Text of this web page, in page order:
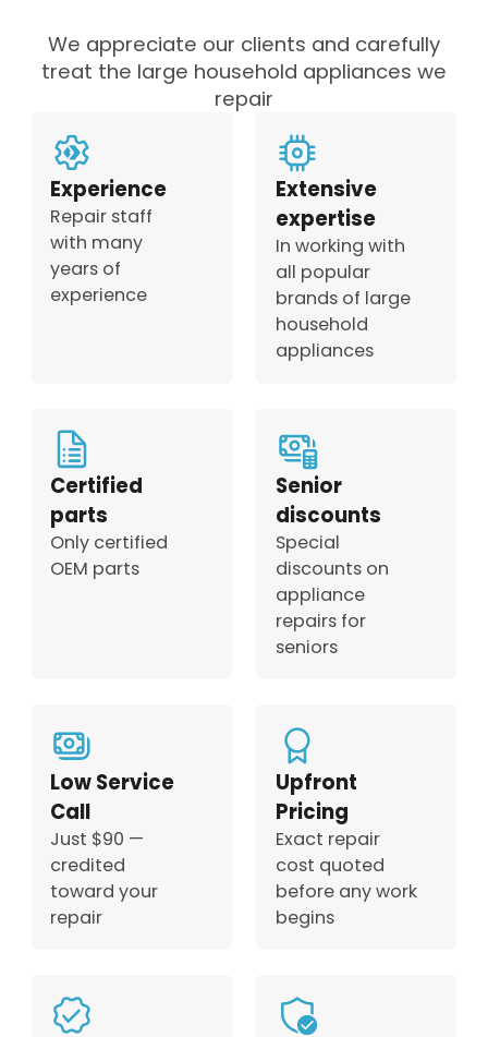
We appreciate our clients and carefully
treat the large household appliances we
repair
Experience
Repair staff
with many
years of
experience
Extensive
expertise
In working with
all popular
brands of large
household
appliances
Certified
parts
Only certified
OEM parts
Senior
discounts
Special
discounts on
appliance
repairs for
seniors
Low Service
Call
Just $90 —
credited
toward your
repair
Upfront
Pricing
Exact repair
cost quoted
before any work
begins